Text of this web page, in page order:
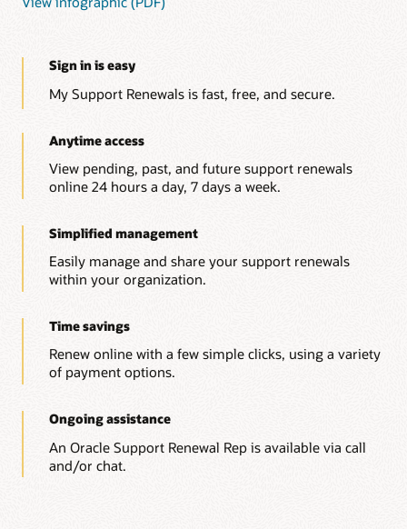
Sign in is easy
My Support Renewals is fast, free, and secure.
Anytime access
View pending, past, and future support renewals
online 24 hours a day, 7 days a week.
Simplified management
Easily manage and share your support renewals
within your organization.
Time savings
Renew online with a few simple clicks, using a variety
of payment options.
Ongoing assistance
An Oracle Support Renewal Rep is available via call
and/or chat.